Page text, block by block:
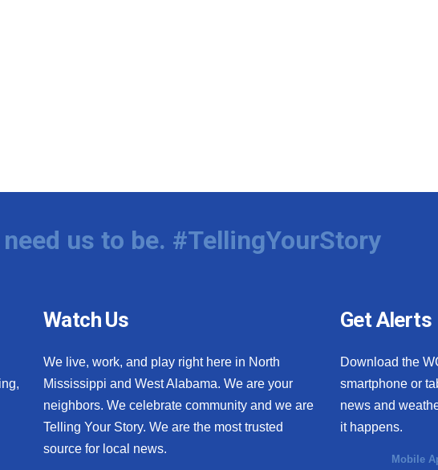
us to be. #TellingYourStory
Watch Us
We live, work, and play right here in North
Mississippi and West Alabama. We are your
neighbors. We celebrate community and we are
Telling Your Story. We are the most trusted
source for local news.
Get Alerts
Download the
smartphone or
news and
it happens.
Mobile